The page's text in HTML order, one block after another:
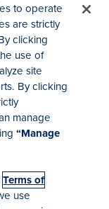
to operate
are strictly
clicking
use of
site
By clicking
manage
“Manage
Terms of
use